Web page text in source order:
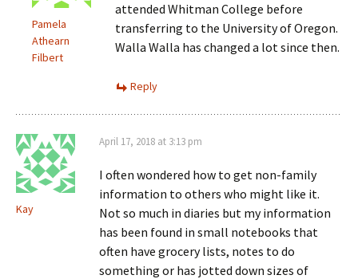
Pamela
Athearn
Filbert
attended Whitman College before
transferring to the University of Oregon.
Walla Walla has changed a lot since then.
Reply
Kay
April 17, 2018 at 3:13 pm
I often wondered how to get non-family
information to others who might like it.
Not so much in diaries but my information
has been found in small notebooks that
often have grocery lists, notes to do
something or has jotted down sizes of